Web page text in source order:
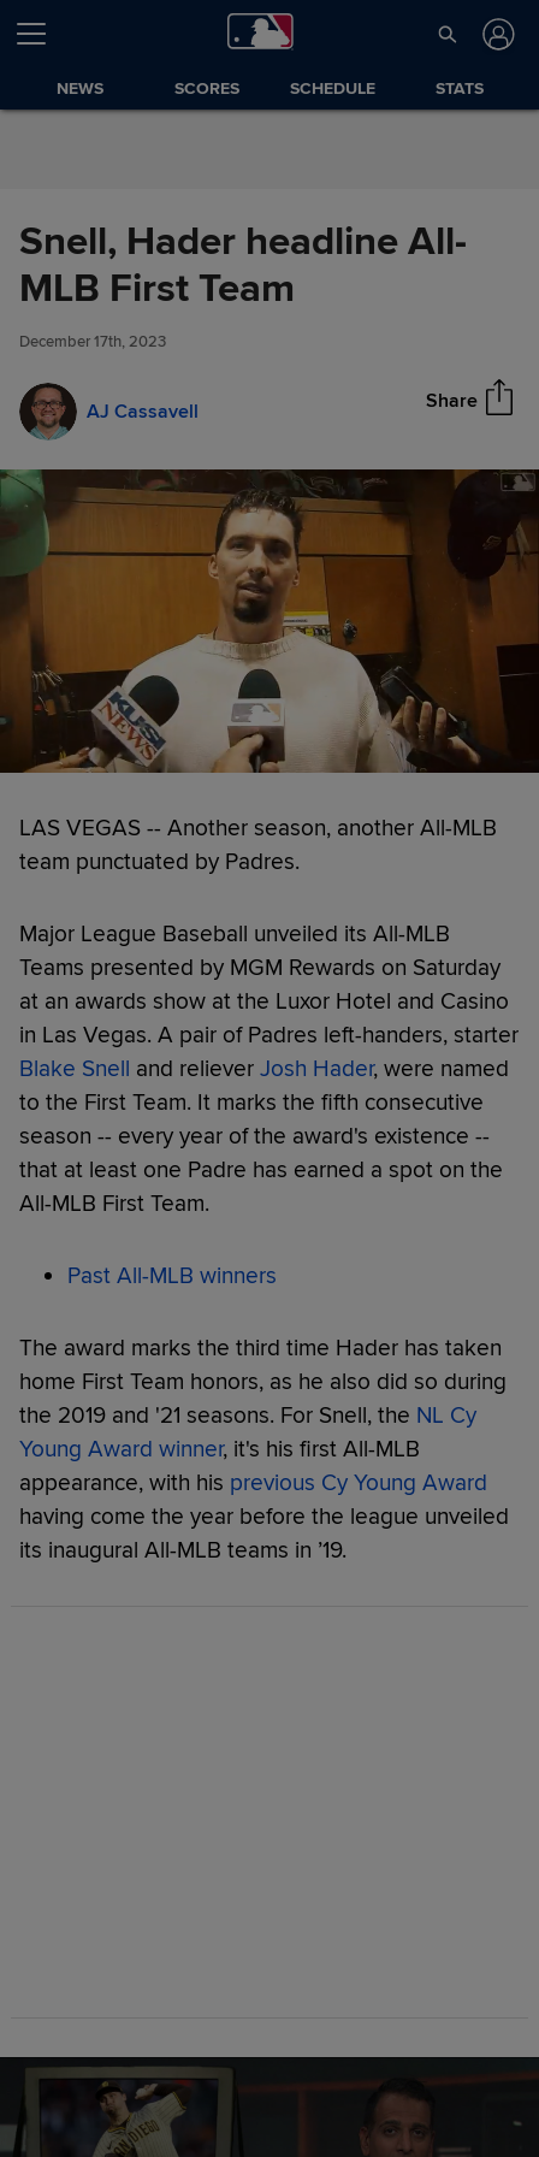
Skip to Content
NEWS SCORES SCHEDULE STATS
Snell, Hader headline All-
MLB First Team
December 17th, 2023
AJ Cassavell Share
Snell, Hader headline All-MLB
First Team
LAS VEGAS -- Another season, another All-MLB
team punctuated by Padres.
Major League Baseball unveiled its All-MLB
Teams presented by MGM Rewards on Saturday
at an awards show at the Luxor Hotel and Casino
in Las Vegas. A pair of Padres left-handers, starter
Blake Snell and reliever Josh Hader, were named
to the First Team. It marks the fifth consecutive
season -- every year of the award's existence --
that at least one Padre has earned a spot on the
All-MLB First Team.
Past All-MLB winners
The award marks the third time Hader has taken
home First Team honors, as he also did so during
the 2019 and '21 seasons. For Snell, the NL Cy
Young Award winner, it's his first All-MLB
appearance, with his previous Cy Young Award
having come the year before the league unveiled
its inaugural All-MLB teams in ’19.